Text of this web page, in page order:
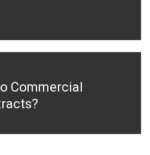
Commercial